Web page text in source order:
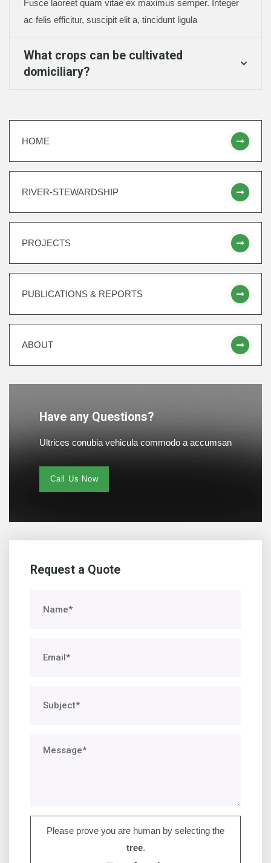
Fusce laoreet quam vitae ex maximus semper. Integer
ac felis efficitur, suscipit elit a, tincidunt ligula
What crops can be cultivated
domiciliary?
HOME
RIVER-STEWARDSHIP
PROJECTS
PUBLICATIONS & REPORTS
ABOUT
Have any Questions?
Ultrices conubia vehicula commodo a accumsan
Call Us Now
Request a Quote
Please prove you are human by selecting the
tree.